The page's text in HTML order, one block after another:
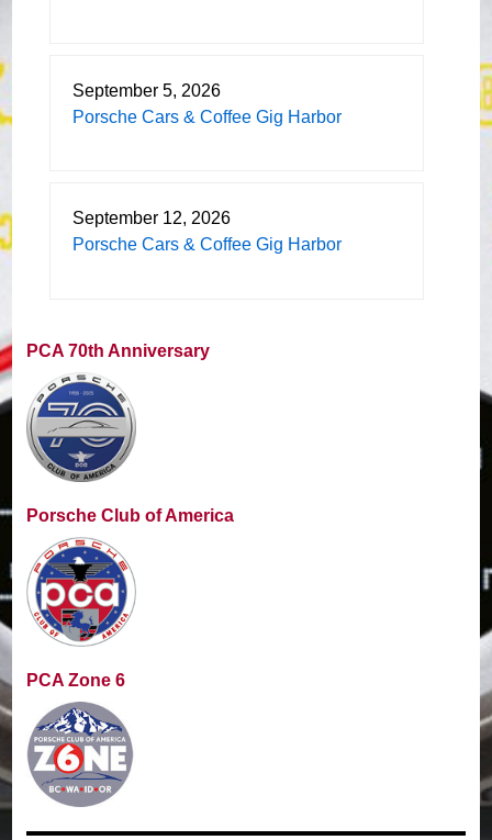
September 5, 2026
Porsche Cars & Coffee Gig Harbor
September 12, 2026
Porsche Cars & Coffee Gig Harbor
PCA 70th Anniversary
Porsche Club of America
PCA Zone 6